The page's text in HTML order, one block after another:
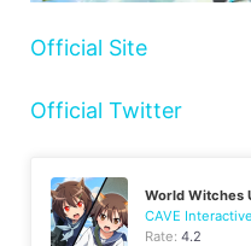
Official Site
Official Twitter
World Witches
CAVE
Rate:4.2